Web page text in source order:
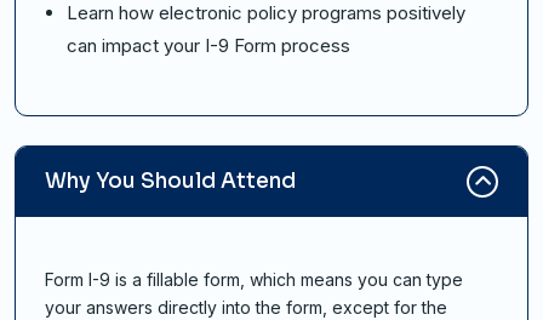
Learn how electronic policy programs positively
can impact your I-9 Form process
Why You Should Attend
Form I-9 is a fillable form, which means you can type
your answers directly into the form, except for the